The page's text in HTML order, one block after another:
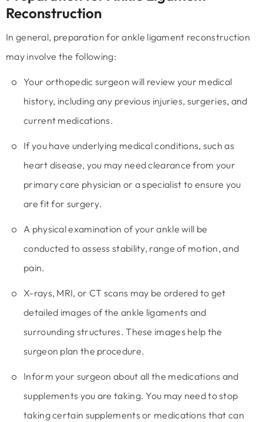
Reconstruction
In general, preparation for ankle ligament reconstruction
may involve the following:
Your orthopedic surgeon will review your medical
history, including any previous injuries, surgeries, and
current medications.
If you have underlying medical conditions, such as
heart disease, you may need clearance from your
primary care physician or a specialist to ensure you
are fit for surgery.
A physical examination of your ankle will be
conducted to assess stability, range of motion, and
pain.
X-rays, MRI, or CT scans may be ordered to get
detailed images of the ankle ligaments and
surrounding structures. These images help the
surgeon plan the procedure.
Inform your surgeon about all the medications and
supplements you are taking. You may need to stop
taking certain supplements or medications that can